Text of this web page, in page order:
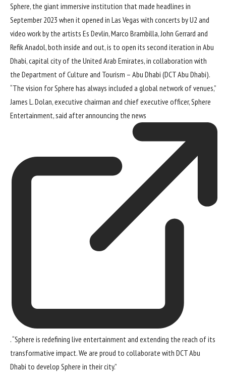
Sphere, the giant immersive institution that made headlines in
September 2023 when it opened in Las Vegas with concerts by U2 and
video work by the artists Es Devlin,Marco Brambilla, John Gerrard and
Refik Anadol, both inside and out, is to open its second iteration in Abu
Dhabi, capital city of the United Arab Emirates, in collaboration with
the Department of Culture and Tourism – Abu Dhabi (DCT Abu Dhabi).
“The vision for Sphere has always included a global network of venues,”
James L. Dolan, executive chairman and chief executive officer, Sphere
Entertainment,said after announcing the news
. “Sphere is redefining live entertainment and extending the reach of its
transformative impact. We are proud to collaborate with DCT Abu
Dhabi to develop Sphere in their city.”